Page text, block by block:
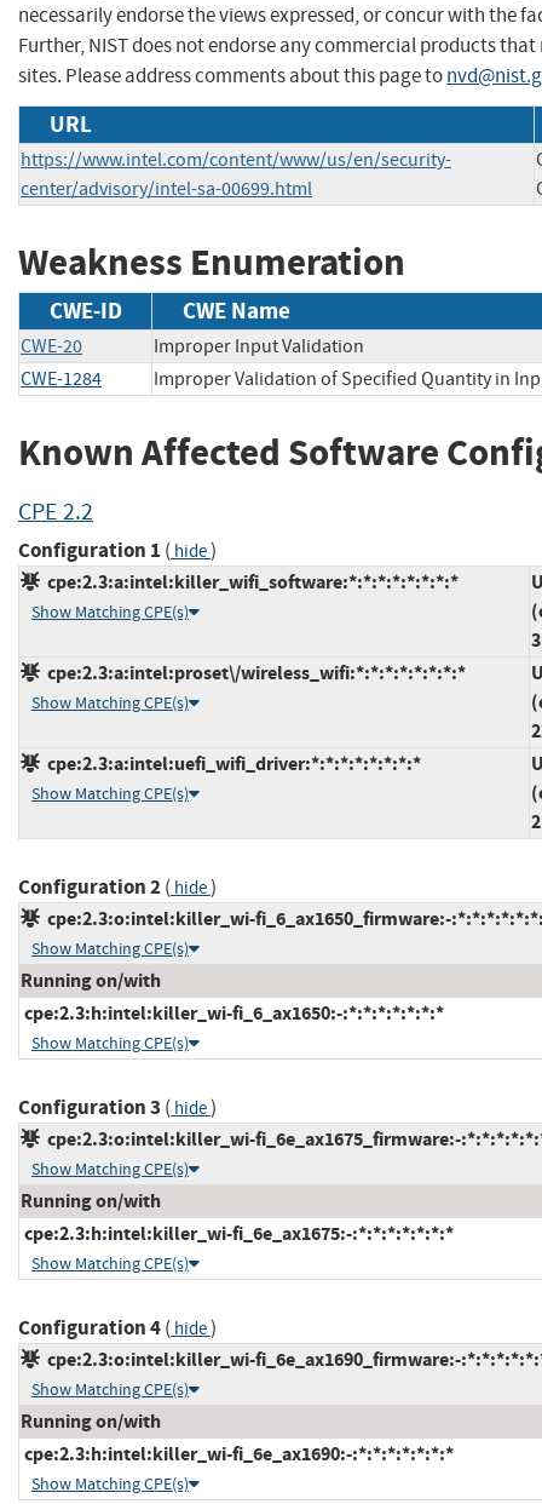
necessarily endorse the views expressed, or concur with the
Further, NIST does not endorse any commercial products
sites. Please address comments about this page to
URL
https://www.intel.com/content/www/us/en/security-
center/advisory/intel-sa-00699.html
Weakness Enumeration
CWE-ID CWE Name
CWE-20
Improper Input Validation
CWE-1284
Improper Validation of Specified Quantity in
Known Affected Software
CPE 2.2
Configuration 1 ( hide)
cpe:2.3:a:intel:killer_wifi_software:*:*:*:*:*:*:*:*
Show Matching CPE(s)
cpe:2.3:a:intel:proset\/wireless_wifi:*:*:*:*:*:*:*:*
Show Matching CPE(s)
cpe:2.3:a:intel:uefi_wifi_driver:*:*:*:*:*:*:*:*
Show Matching CPE(s)
Configuration 2( hide)
cpe:2.3:o:intel:killer_wi-fi_6_ax1650_firmware:-
Show Matching CPE(s)
Running on/with
cpe:2.3:h:intel:killer_wi-fi_6_ax1650:-:*:*:*:*:*:*:*
Show Matching CPE(s)
Configuration 3 ( hide)
cpe:2.3:o:intel:killer_wi-fi_6e_ax1675_firmware:-
Show Matching CPE(s)
Running on/with
cpe:2.3:h:intel:killer_wi-fi_6e_ax1675:-:*:*:*:*:*:*:*
Show Matching CPE(s)
Configuration 4( hide)
cpe:2.3:o:intel:killer_wi-fi_6e_ax1690_firmware:-
Show Matching CPE(s)
Running on/with
cpe:2.3:h:intel:killer_wi-fi_6e_ax1690:-:*:*:*:*:*:*:*
Show Matching CPE(s)